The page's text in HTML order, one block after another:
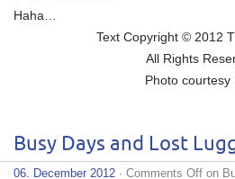
Haha…
Text Copyright © 2012
All Rights
Photo courtesy
Busy Days and Lost
06. December 2012 · Comments Off on